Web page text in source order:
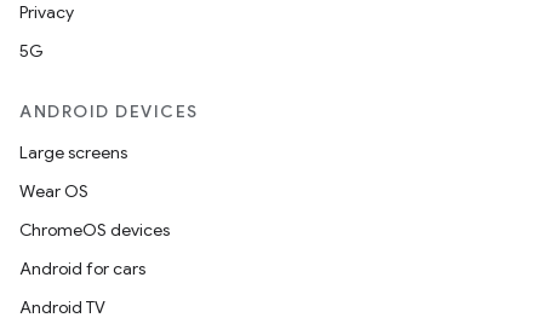
Privacy
5G
ANDROID DEVICES
Large screens
Wear OS
ChromeOS devices
Android for cars
Android TV